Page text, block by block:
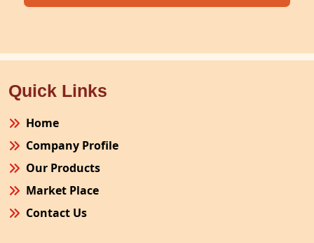
Quick Links
Home
Company Profile
Our Products
Market Place
Contact Us